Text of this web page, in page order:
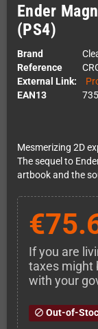
Ender
(PS4)
Brand
Reference
External Link:
EAN13
Mesmerizing 2D
The sequel to
artbook and the
If you are
taxes might
with your
block Out-of-